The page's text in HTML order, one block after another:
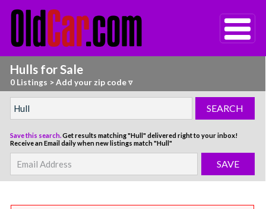
Hulls for Sale
0 Listings >Add your zip code ▿
Save this search.Get results matching "Hull" delivered right to your inbox!
Receive an Email daily when new listings match "Hull"